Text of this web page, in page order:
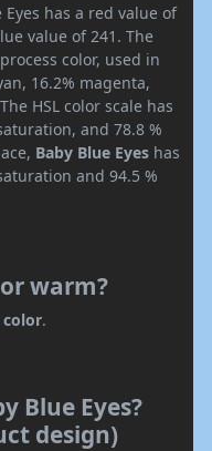
has a red value of
value of 241. The
color, used in
16.2% magenta,
HSL color scale has
and 78.8 %
Baby Blue Eyes has
and 94.5 %
warm?
.
Blue Eyes?
design)